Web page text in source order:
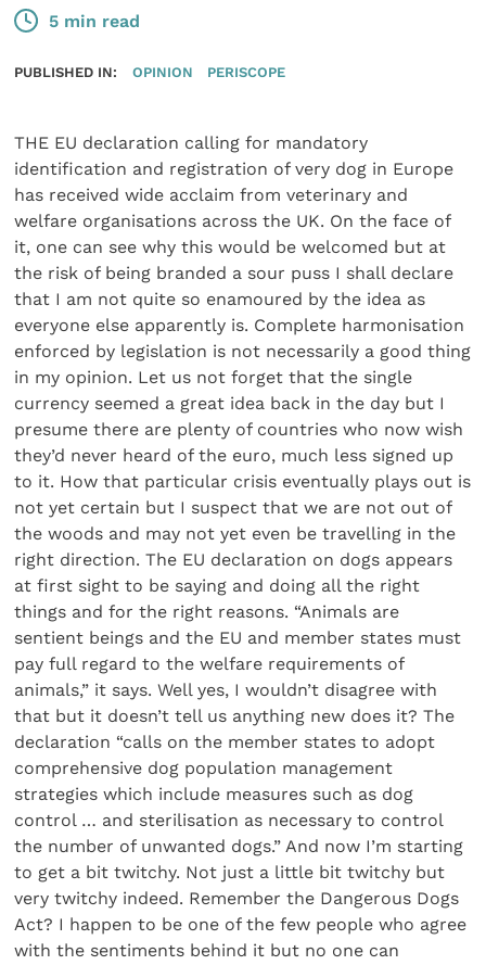
5 min read
PUBLISHED IN: OPINION PERISCOPE
THE EU declaration calling for mandatory
identification and registration of very dog in Europe
has received wide acclaim from veterinary and
welfare organisations across the UK. On the face of
it, one can see why this would be welcomed but at
the risk of being branded a sour puss I shall declare
that I am not quite so enamoured by the idea as
everyone else apparently is. Complete harmonisation
enforced by legislation is not necessarily a good thing
in my opinion. Let us not forget that the single
currency seemed a great idea back in the day but I
presume there are plenty of countries who now wish
they’d never heard of the euro, much less signed up
to it. How that particular crisis eventually plays out is
not yet certain but I suspect that we are not out of
the woods and may not yet even be travelling in the
right direction. The EU declaration on dogs appears
at first sight to be saying and doing all the right
things and for the right reasons. “Animals are
sentient beings and the EU and member states must
pay full regard to the welfare requirements of
animals,” it says. Well yes, I wouldn’t disagree with
that but it doesn’t tell us anything new does it? The
declaration “calls on the member states to adopt
comprehensive dog population management
strategies which include measures such as dog
control … and sterilisation as necessary to control
the number of unwanted dogs.” And now I’m starting
to get a bit twitchy. Not just a little bit twitchy but
very twitchy indeed. Remember the Dangerous Dogs
Act? I happen to be one of the few people who agree
with the sentiments behind it but no one can